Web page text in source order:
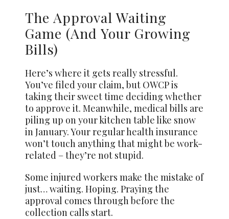
The Approval Waiting
Game (And Your Growing
Bills)
Here’s where it gets really stressful.
You’ve filed your claim, but OWCP is
taking their sweet time deciding whether
to approve it. Meanwhile, medical bills are
piling up on your kitchen table like snow
in January. Your regular health insurance
won’t touch anything that might be work-
related – they’re not stupid.
Some injured workers make the mistake of
just… waiting. Hoping. Praying the
approval comes through before the
collection calls start.